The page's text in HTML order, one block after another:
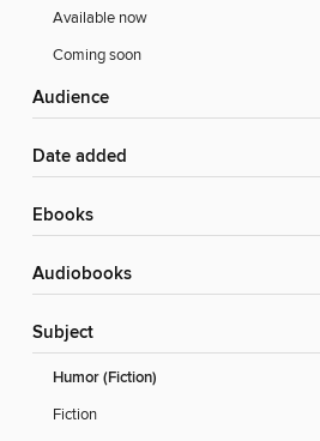
Available now
Coming soon
Audience
Date added
ebooks
Audiobooks
Subject
Humor (Fiction)
Fiction